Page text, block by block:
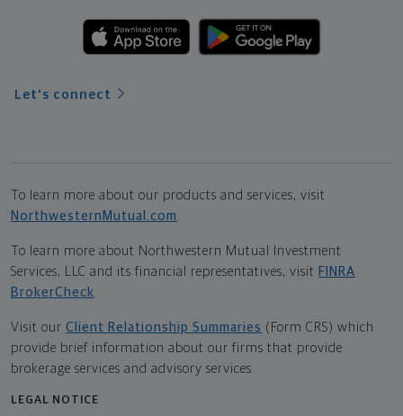
Let's connect
To learn more about our products and services, visit
NorthwesternMutual.com
To learn more about Northwestern Mutual Investment
Services, LLC and its financial representatives, visit FINRA
BrokerCheck
Visit our Client Relationship Summaries (Form CRS) which
provide brief information about our firms that provide
brokerage services and advisory services.
LEGAL NOTICE